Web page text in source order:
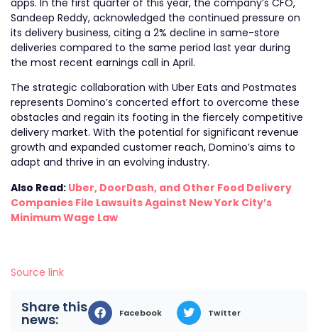
Sandeep Reddy, acknowledged the continued pressure on
its delivery business, citing a 2% decline in same-store
deliveries compared to the same period last year during
the most recent earnings call in April.
The strategic collaboration with Uber Eats and Postmates
represents Domino’s concerted effort to overcome these
obstacles and regain its footing in the fiercely competitive
delivery market. With the potential for significant revenue
growth and expanded customer reach, Domino’s aims to
adapt and thrive in an evolving industry.
Also Read: Uber, DoorDash, and Other Food Delivery
Companies File Lawsuits Against New York City’s
Minimum Wage Law
Source link
Share this
news: Facebook Twitter